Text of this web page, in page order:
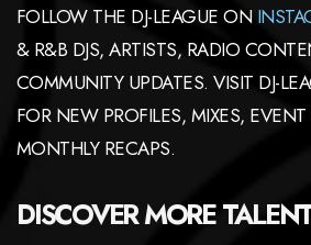
FOLLOW THE DJ-LEAGUE ON
& R&B DJS, ARTISTS, RADIO
COMMUNITY UPDATES. VISIT DJ-
FOR NEW PROFILES, MIXES,
MONTHLY RECAPS.
DISCOVER MORE